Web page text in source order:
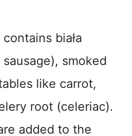
biała
smoked
like carrot,
root (celeriac).
added to the